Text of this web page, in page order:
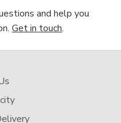
and help you
Get in touch.